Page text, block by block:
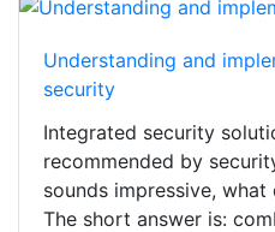
Understanding and
security
Integrated security
recommended by
sounds impressive,
The short answer is: